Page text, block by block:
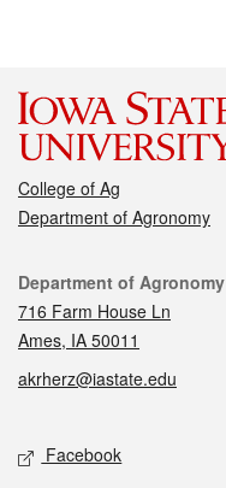
College of Ag
Department of Agronomy
Contact
Department of Agronomy
716 Farm House Ln
Ames, IA 50011
akrherz@iastate.edu
Social media
Facebook